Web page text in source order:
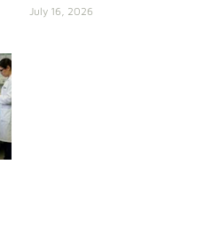
July 16, 2026